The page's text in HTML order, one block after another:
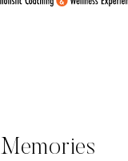
Memories